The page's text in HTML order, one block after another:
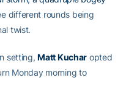
different rounds being
twist.
setting,Matt Kuchar opted
Monday morning to